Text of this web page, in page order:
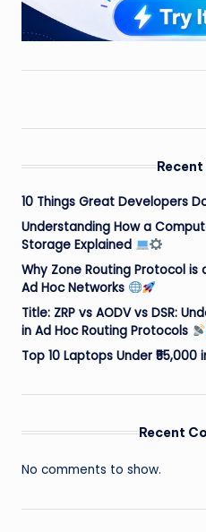
10 Things Great Developers
Understanding How a
Storage Explained
Why Zone Routing Protocol
Ad Hoc Networks
Title: ZRP vs AODV vs DSR:
in Ad Hoc Routing Protocols
Top 10 Laptops Under
Recent
No comments to show.